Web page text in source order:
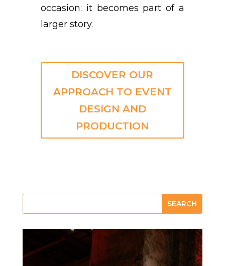
occasion: it becomes part of a
larger story.
DISCOVER OUR
APPROACH TO EVENT
DESIGN AND
PRODUCTION